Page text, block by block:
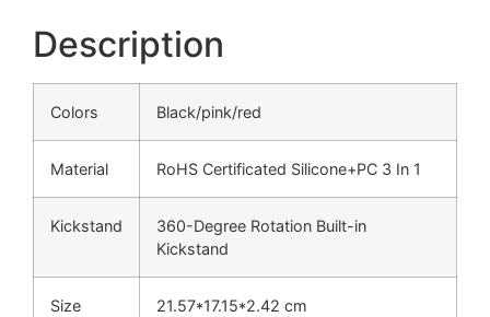
Description
Colors Black/pink/red
Material RoHS Certificated Silicone+PC 3 In 1
Kickstand
360-Degree Rotation Built-in
Kickstand
Size 21.57*17.15*2.42 cm